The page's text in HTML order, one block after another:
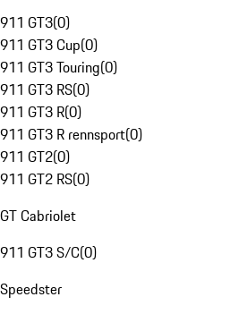
911 GT3(0)
911 GT3 Cup(0)
911 GT3 Touring(0)
911 GT3 RS(0)
911 GT3 R(0)
911 GT3 R rennsport(0)
911 GT2(0)
911 GT2 RS(0)
GT Cabriolet
911 GT3 S/C(0)
Speedster